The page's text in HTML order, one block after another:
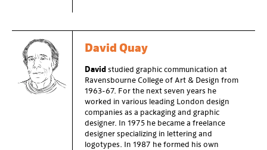
David Quay
David studied graphic communication at
Ravensbourne College of Art & Design from
1963-67. For the next seven years he
worked in various leading London design
companies as a packaging and graphic
designer. In 1975 he became a freelance
designer specializing in lettering and
logotypes. In 1987 he formed his own